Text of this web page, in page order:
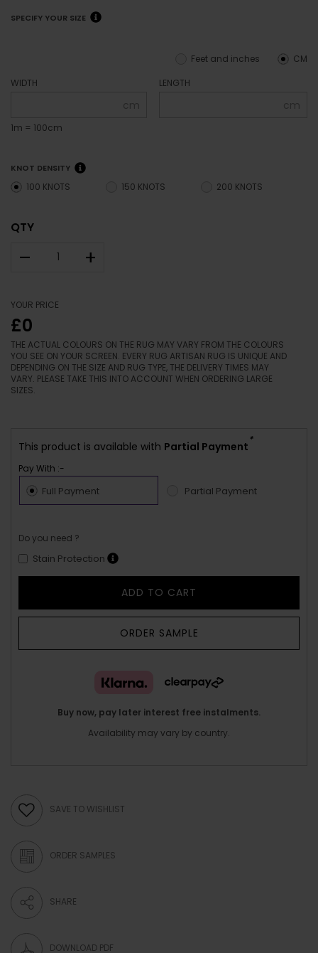
SPECIFY YOUR SIZE
CM
Feet and inches
WIDTH
cm
1m = 100cm
LENGTH
cm
KNOT DENSITY
100 KNOTS 150 KNOTS 200 KNOTS
QTY
– +
YOUR PRICE
£0
THE ACTUAL COLOURS ON THE RUG MAY VARY FROM THE COLOURS
YOU SEE ON YOUR SCREEN. EVERY RUG ARTISAN RUG IS UNIQUE AND
DEPENDING ON THE SIZE AND RUG TYPE, THE DELIVERY TIMES MAY
VARY. PLEASE TAKE THIS INTO ACCOUNT WHEN ORDERING LARGE
SIZES.
This product is available with Partial Payment
*
Pay With :-
Full Payment Partial Payment
Do you need ?
Stain Protection
ADD TO CART
ORDER SAMPLE
Buy now, pay later interest free instalments.
Availability may vary by country.
SAVE TO WISHLIST
ORDER SAMPLES
SHARE
DOWNLOAD PDF